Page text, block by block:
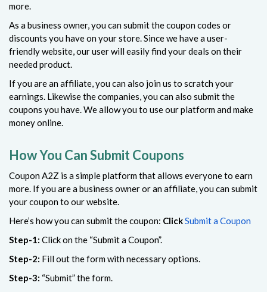
more.
As a business owner, you can submit the coupon codes or
discounts you have on your store. Since we have a user-
friendly website, our user will easily find your deals on their
needed product.
If you are an affiliate, you can also join us to scratch your
earnings. Likewise the companies, you can also submit the
coupons you have. We allow you to use our platform and make
money online.
How You Can Submit Coupons
Coupon A2Z is a simple platform that allows everyone to earn
more. If you are a business owner or an affiliate, you can submit
your coupon to our website.
Here’s how you can submit the coupon: ClickSubmit a Coupon
Step-1: Click on the “Submit a Coupon”.
Step-2: Fill out the form with necessary options.
Step-3: “Submit” the form.